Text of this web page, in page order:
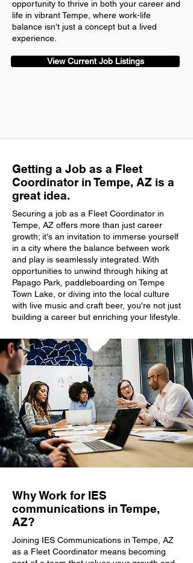
opportunity to thrive in both your career and
life in vibrant Tempe, where work-life
balance isn't just a concept but a lived
experience.
View Current Job Listings
Getting a Job as a Fleet
Coordinator in Tempe, AZ is a
great idea.
Securing a job as a Fleet Coordinator in
Tempe, AZ offers more than just career
growth; it's an invitation to immerse yourself
in a city where the balance between work
and play is seamlessly integrated. With
opportunities to unwind through hiking at
Papago Park, paddleboarding on Tempe
Town Lake, or diving into the local culture
with live music and craft beer, you're not just
building a career but enriching your lifestyle.
Why Work for IES
communications in Tempe,
AZ?
Joining IES Communications in Tempe, AZ
as a Fleet Coordinator means becoming